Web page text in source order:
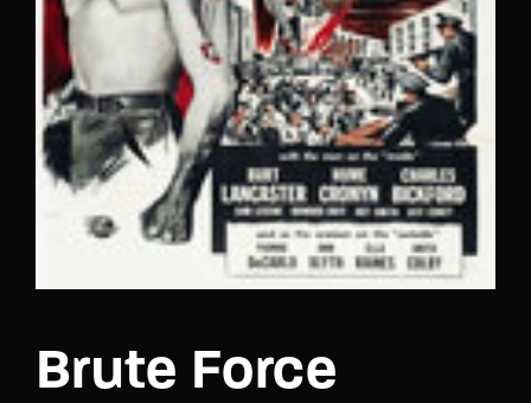
Brute Force